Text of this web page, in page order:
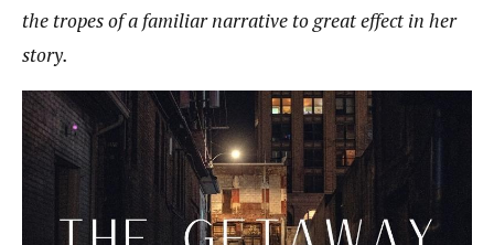
the tropes of a familiar narrative to great effect in her
story.